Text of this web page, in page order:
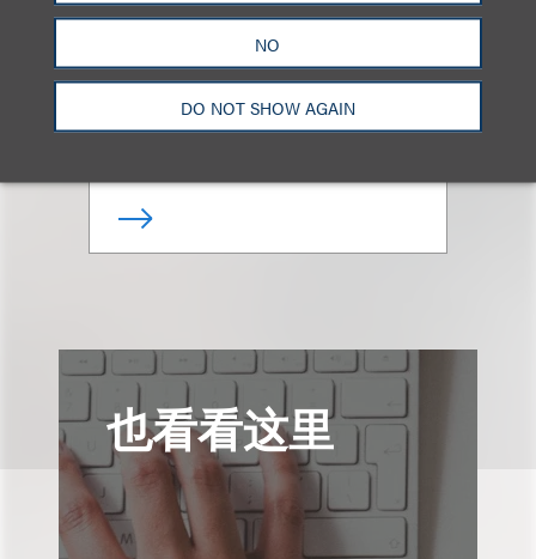
NO
DO NOT SHOW AGAIN
Rottermund
合伙人
+1.212.407.4188
也看看这里